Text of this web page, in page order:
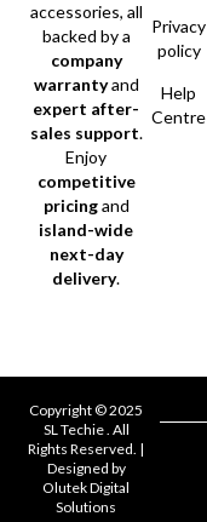
accessories, all
backed by a
company
warrantyand
expert after-
sales support.
Enjoy
competitive
pricingand
island-wide
next-day
delivery.
Privacy
policy
Help
Centre
Copyright © 2025
SL Techie . All
Rights Reserved. |
Designed by
Olutek Digital
Solutions